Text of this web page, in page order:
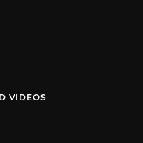
VIDEOS